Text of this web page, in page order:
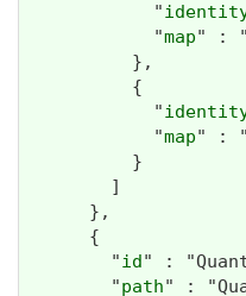
            "
            "
map" :
          },
          {
            "
            "
map" :
          }
        ]
      },
      {
        "
id" :
        "
path" :